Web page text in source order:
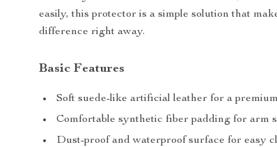
easily, this protector is a simple solution that
difference right away.
Basic Features
Soft suede-like artificial leather for a
Comfortable synthetic fiber padding for arm
Dust-proof and waterproof surface for easy